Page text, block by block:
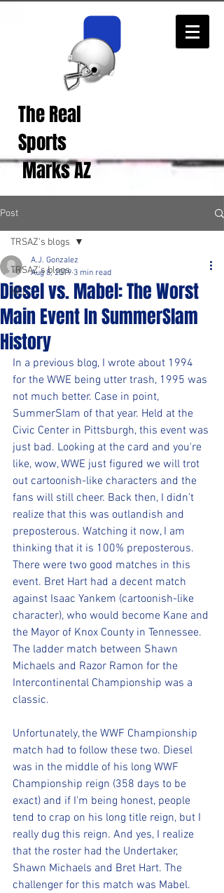
The Real
Sports
Marks AZ
Post
TRSAZ's blogs
NFL
TRSAZ's blogs
Diesel vs. Mabel: The Worst
Main Event In SummerSlam
History
A.J. Gonzalez
Aug 8, 2019 3 min read
In a previous blog, I wrote about 1994
for the WWE being utter trash, 1995 was
not much better. Case in point,
SummerSlam of that year. Held at the
Civic Center in Pittsburgh, this event was
just bad. Looking at the card and you're
like, wow, WWE just figured we will trot
out cartoonish-like characters and the
fans will still cheer. Back then, I didn't
realize that this was outlandish and
preposterous. Watching it now, I am
thinking that it is 100% preposterous.
There were two good matches in this
event. Bret Hart had a decent match
against Isaac Yankem (cartoonish-like
character), who would become Kane and
the Mayor of Knox County in Tennessee.
The ladder match between Shawn
Michaels and Razor Ramon for the
Intercontinental Championship was a
classic.
Unfortunately, the WWF Championship
match had to follow these two. Diesel
was in the middle of his long WWF
Championship reign (358 days to be
exact) and if I'm being honest, people
tend to crap on his long title reign, but I
really dug this reign. And yes, I realize
that the roster had the Undertaker,
Shawn Michaels and Bret Hart. The
challenger for this match was Mabel.